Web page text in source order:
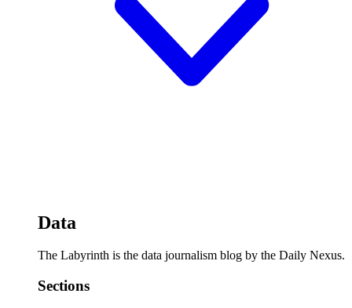
Data
The Labyrinth is the data journalism blog by the Daily Nexus.
Sections